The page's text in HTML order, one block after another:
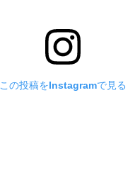
この投稿をInstagramで見る